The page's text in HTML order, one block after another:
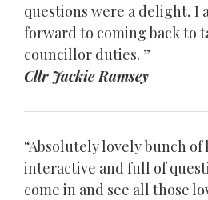
questions were a delight, I
forward to coming back to
councillor duties. ”
Cllr Jackie Ramsey
“Absolutely lovely bunch
interactive and full of
come in and see all those